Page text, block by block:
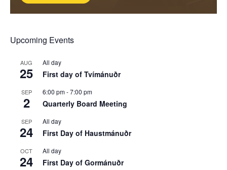
Upcoming Events
AUG
25
All day
First day of Tvímánuðr
SEP
2
6:00 pm-7:00 pm
Quarterly Board Meeting
SEP
24
All day
First Day of Haustmánuðr
OCT
24
All day
First Day of Gormánuðr